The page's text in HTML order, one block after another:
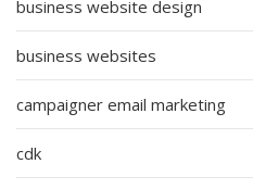
business website design
business websites
campaigner email marketing
cdk